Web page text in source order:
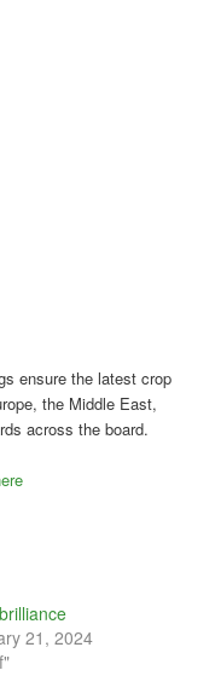
ensure the latest crop
the Middle East,
across the board.
21, 2024